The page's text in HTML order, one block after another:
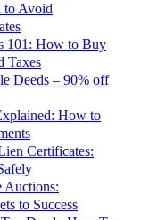
to Avoid
101: How to Buy
Taxes
Deeds – 90% off
How to
Certificates:
Auctions:
to Success